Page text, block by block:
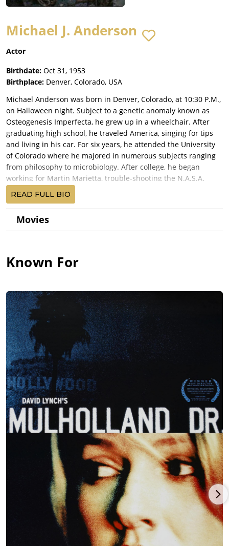
Michael J. Anderson
Actor
Birthdate: Oct 31, 1953
Birthplace: Denver, Colorado, USA
Michael Anderson was born in Denver, Colorado, at 10:30 P.M.,
on Halloween night. Subject to a genetic anomaly known as
Osteogenesis Imperfecta, he grew up in a wheelchair. After
graduating high school, he traveled America, singing for tips
and living in his car. For six years, he attended the University
of Colorado where he majored in numerous subjects ranging
from philosophy to microbiology. After college, he began
working for Martin Marietta, trouble-shooting the N.A.S.A.
computers in the ground-support system of the space shuttle.
During this time, he made the documentary "Little Mike,"
which won a silver medal in the International Film and
Television Awards. Soon thereafter, he moved to New York City,
Lynch for his work as a backwards-talking dream figure on the
cult favorite T.V. series Twin Peaks (1990). Anderson also
Industrial Symphony No. 1: The Dream of the Brokenhearted
(1990) and the T.V.-pilot-turned-feature film Mulholland Drive
(2001). Anderson gained further recognition and success in
recent years for his work on the H.B.O. series Carnivàle (2003).
READ FULL BIO
Movies
Known For